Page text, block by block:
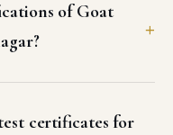
of Goat
certificates for